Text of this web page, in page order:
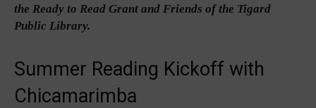
the Ready to Read Grant and Friends of the Tigard
Public Library.
Summer Reading Kickoff with
Chicamarimba